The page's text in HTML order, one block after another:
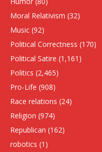
Moral Relativism (32)
Music (92)
Political Correctness (170)
Political Satire (1,161)
Politics (2,465)
Pro-Life (908)
Race relations (24)
Religion (974)
Republican (162)
robotics (1)